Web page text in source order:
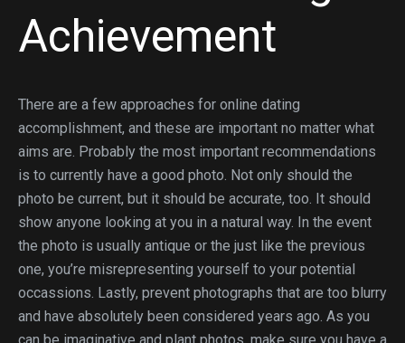
Achievement
There are a few approaches for online dating
accomplishment, and these are important no matter what
aims are. Probably the most important recommendations
is to currently have a good photo. Not only should the
photo be current, but it should be accurate, too. It should
show anyone looking at you in a natural way. In the event
the photo is usually antique or the just like the previous
one, you’re misrepresenting yourself to your potential
occassions. Lastly, prevent photographs that are too blurry
and have absolutely been considered years ago. As you